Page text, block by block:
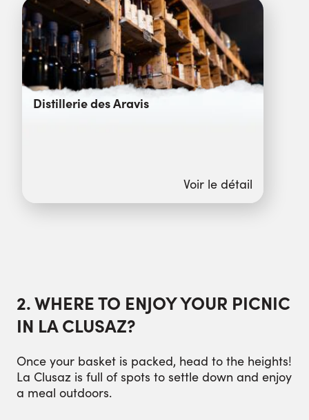
Distillerie des Aravis
Voir le détail
2. WHERE TO ENJOY YOUR PICNIC
IN LA CLUSAZ?
Once your basket is packed, head to the heights!
La Clusaz is full of spots to settle down and enjoy
a meal outdoors.